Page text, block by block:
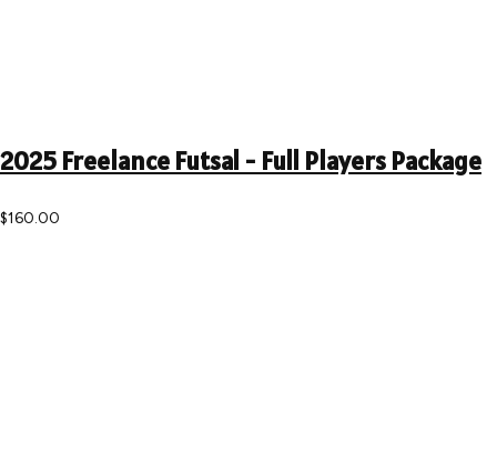
2025 Freelance Futsal - Full Players Package
$160.00